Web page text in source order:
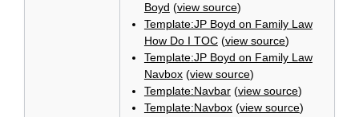
Boyd (view source)
Template:JP Boyd on Family Law
How Do I TOC(view source)
Template:JP Boyd on Family Law
Navbox(view source)
Template:Navbar(view source)
Template:Navbox(view source)